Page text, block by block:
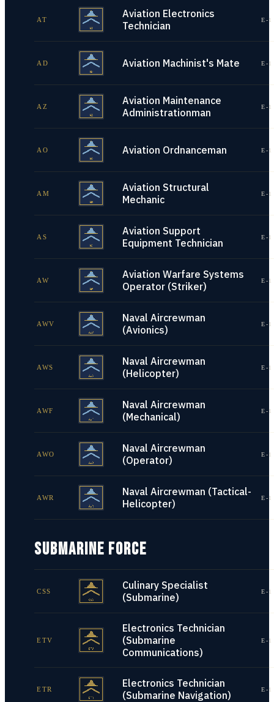
AT
Aviation Electronics
Technician
E-
AD Aviation Machinist's Mate E-
AZ
Aviation Maintenance
Administrationman
E-
AO Aviation Ordnanceman E-
AM
Aviation Structural
Mechanic
E-
AS
Aviation Support
Equipment Technician
E-
AW
Aviation Warfare Systems
Operator (Striker)
E-
AWV
Naval Aircrewman
(Avionics)
E-
AWS
Naval Aircrewman
(Helicopter)
E-
AWF
Naval Aircrewman
(Mechanical)
E-
AWO
Naval Aircrewman
(Operator)
E-
AWR
Naval Aircrewman (Tactical-
Helicopter)
E-
SUBMARINE FORCE
CSS
Culinary Specialist
(Submarine)
E-
ETV
Electronics Technician
(Submarine
Communications)
E-
ETR
Electronics Technician
(Submarine Navigation)
E-